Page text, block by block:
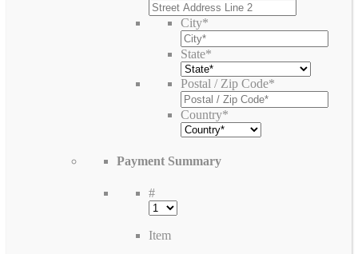
City*
State*
Postal / Zip Code*
Country*
Payment Summary
#
Item